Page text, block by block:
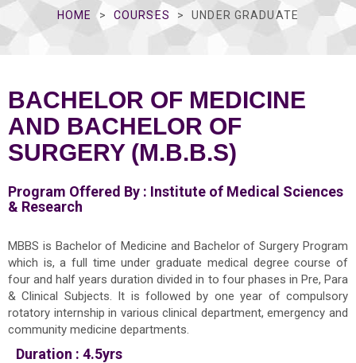
HOME COURSES UNDER GRADUATE
BACHELOR OF MEDICINE
AND BACHELOR OF
SURGERY (M.B.B.S)
Program Offered By : Institute of Medical Sciences
& Research
MBBS is Bachelor of Medicine and Bachelor of Surgery Program
which is, a full time under graduate medical degree course of
four and half years duration divided in to four phases in Pre, Para
& Clinical Subjects. It is followed by one year of compulsory
rotatory internship in various clinical department, emergency and
community medicine departments.
Duration : 4.5yrs